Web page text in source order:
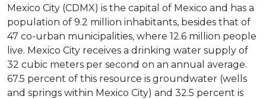
Mexico City (CDMX) is the capital of Mexico and has a
population of 9.2 million inhabitants, besides that of
47 co-urban municipalities, where 12.6 million people
live. Mexico City receives a drinking water supply of
32 cubic meters per second on an annual average.
67.5 percent of this resource is groundwater (wells
and springs within Mexico City) and 32.5 percent is